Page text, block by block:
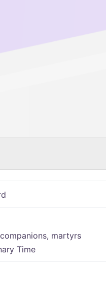
martyrs
Time